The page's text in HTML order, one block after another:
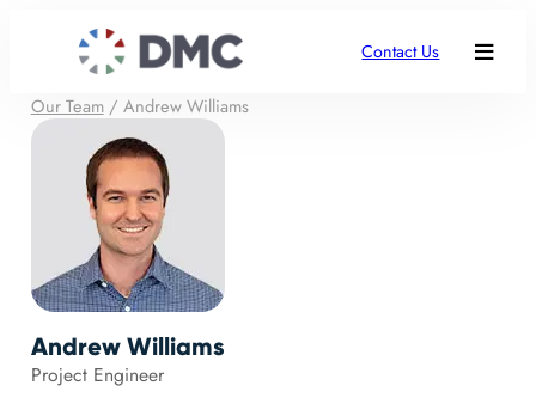
Contact Us
Our Team/ Andrew Williams
Andrew Williams
Project Engineer